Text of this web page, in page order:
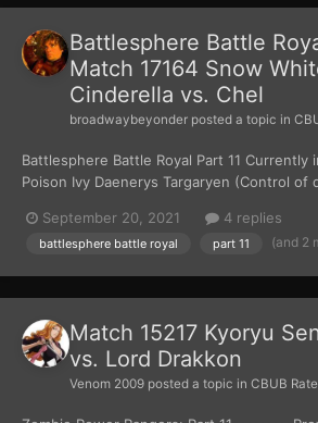
Battlesphere Battle
Match 17164 Snow
Cinderella vs. Chel
broadwaybeyonder posted a topic in
Battlesphere Battle Royal Part 11 Currently
Poison Ivy Daenerys Targaryen (Control of
September 20, 2021
4 replies
battlesphere battle royal part 11 (and 2
Match 15217 Kyoryu
vs. Lord Drakkon
Venom 2009 posted a topic in CBUB